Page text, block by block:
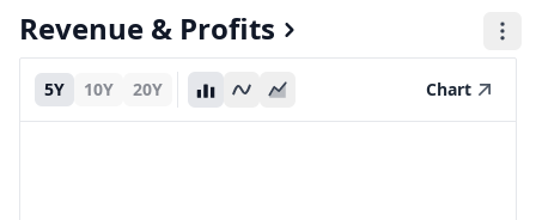
Revenue & Profits
5Y 10Y 20Y Chart